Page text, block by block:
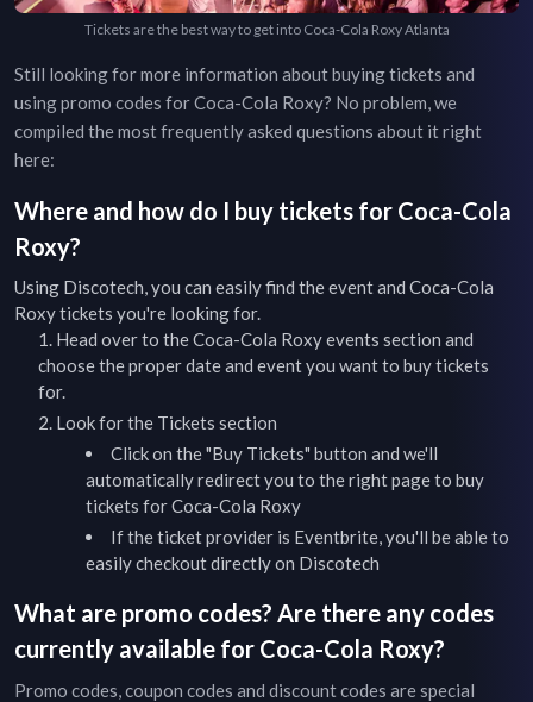
Tickets are the best way to get into Coca-Cola Roxy Atlanta
Still looking for more information about buying tickets and
using promo codes forCoca-Cola Roxy? No problem, we
compiled the most frequently asked questions about it right
here:
Where and how do I buy tickets for Coca-Cola
Roxy?
Using Discotech, you can easily find the event and Coca-Cola
Roxytickets you're looking for.
Head over to theCoca-Cola Roxyevents section and
choose the proper date and event you want to buy tickets
for.
Look for the Tickets section
Click on the "Buy Tickets" button and we'll
automatically redirect you to the right page to buy
tickets forCoca-Cola Roxy
If the ticket provider is Eventbrite, you'll be able to
easily checkout directly on Discotech
What are promo codes? Are there any codes
currently available for Coca-Cola Roxy?
Promo codes, coupon codes and discount codes are special